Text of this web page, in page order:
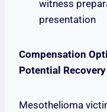
witness
presentation
Compensation
Potential Recovery
Mesothelioma